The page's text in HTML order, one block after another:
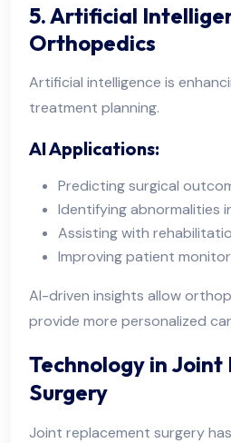
5. Artificial
Orthopedics
Artificial intelligence is
treatment planning.
AI Applications:
Predicting surgical
Identifying abnormalities
Assisting with
Improving patient
AI-driven insights allow
provide more personalized
Technology in
Surgery
Joint replacement surgery